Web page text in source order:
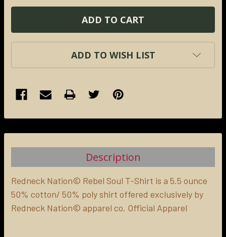
ADD TO WISH LIST
BOUGHT
SELECT
ALL
ADD
Description
Redneck Nation© Rebel Soul T-Shirt is a 5.5 ounce
50% cotton/ 50% poly shirt offered exclusively by
Redneck Nation© apparel co. Official Apparel